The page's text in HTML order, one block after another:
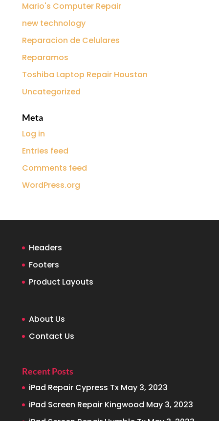
Mario's Computer Repair
new technology
Reparacion de Celulares
Reparamos
Toshiba Laptop Repair Houston
Uncategorized
Meta
Log in
Entries feed
Comments feed
WordPress.org
Headers
Footers
Product Layouts
About Us
Contact Us
Recent Posts
iPad Repair Cypress Tx May 3, 2023
iPad Screen Repair Kingwood May 3, 2023